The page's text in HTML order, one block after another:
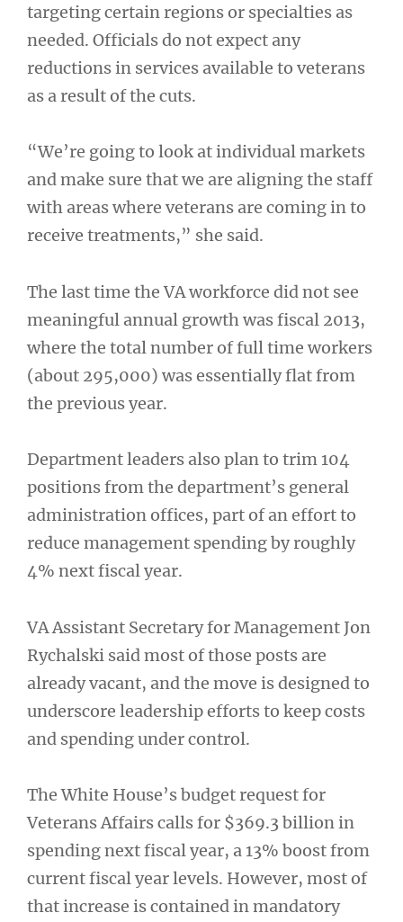
targeting certain regions or specialties as
needed. Officials do not expect any
reductions in services available to veterans
as a result of the cuts.
“We’re going to look at individual markets
and make sure that we are aligning the staff
with areas where veterans are coming in to
receive treatments,” she said.
The last time the VA workforce did not see
meaningful annual growth was fiscal 2013,
where the total number of full time workers
(about 295,000) was essentially flat from
the previous year.
Department leaders also plan to trim 104
positions from the department’s general
administration offices, part of an effort to
reduce management spending by roughly
4% next fiscal year.
VA Assistant Secretary for Management Jon
Rychalski said most of those posts are
already vacant, and the move is designed to
underscore leadership efforts to keep costs
and spending under control.
The White House’s budget request for
Veterans Affairs calls for $369.3 billion in
spending next fiscal year, a 13% boost from
current fiscal year levels. However, most of
that increase is contained in mandatory